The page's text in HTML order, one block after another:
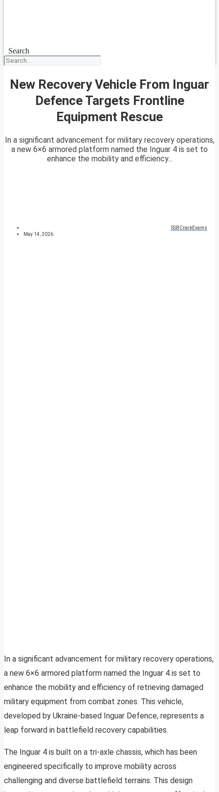
Search
New Recovery Vehicle From Inguar
Defence Targets Frontline
Equipment Rescue
In a significant advancement for military recovery operations,
a new 6×6 armored platform named the Inguar 4 is set to
enhance the mobility and efficiency...
SSBCrackExams
May 14, 2026
In a significant advancement for military recovery operations,
a new 6×6 armored platform named the Inguar 4 is set to
enhance the mobility and efficiency of retrieving damaged
military equipment from combat zones. This vehicle,
developed by Ukraine-based Inguar Defence, represents a
leap forward in battlefield recovery capabilities.
The Inguar 4 is built on a tri-axle chassis, which has been
engineered specifically to improve mobility across
challenging and diverse battlefield terrains. This design